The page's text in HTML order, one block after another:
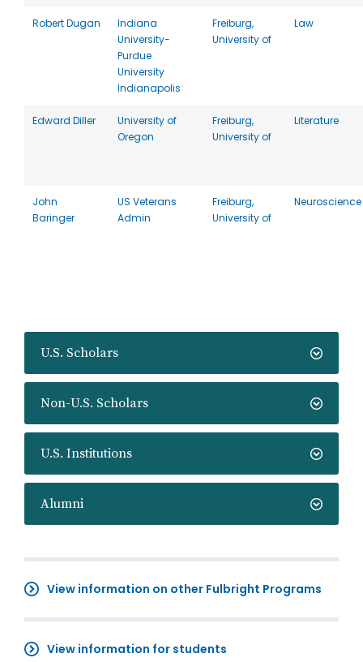
U.S. Scholars
Non-U.S. Scholars
U.S. Institutions
Alumni
View information on other Fulbright Programs
View information for students
Robert Dugan
Indiana
University-
Purdue
University
Indianapolis
Freiburg,
University of
Law
Edward Diller
University of
Oregon
Freiburg,
University of
Literature
John
Baringer
US Veterans
Admin
Freiburg,
University of
Neuroscience